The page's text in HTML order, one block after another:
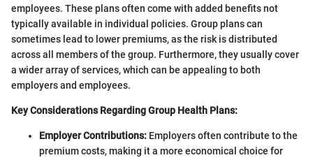
employees. These plans often come with added benefits not
typically available in individual policies. Group plans can
sometimes lead to lower premiums, as the risk is distributed
across all members of the group. Furthermore, they usually cover
a wider array of services, which can be appealing to both
employers and employees.
Key Considerations Regarding Group Health Plans:
Employer Contributions: Employers often contribute to the
premium costs, making it a more economical choice for